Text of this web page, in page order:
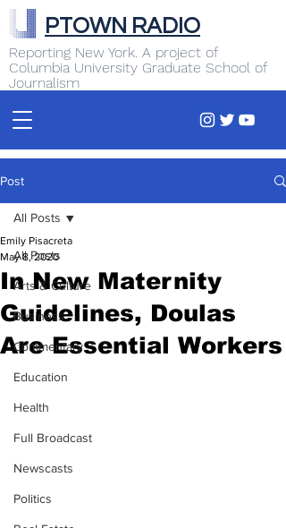
Reporting New York. A project of
Columbia University Graduate School of
Journalism
PTOWN RADIO
Post
All Posts
Arts & Culture
Business
Commentary
Education
Health
Full Broadcast
Newscasts
Politics
All Posts
In New Maternity
Guidelines, Doulas
Are Essential Workers
Emily Pisacreta
May 8, 2020